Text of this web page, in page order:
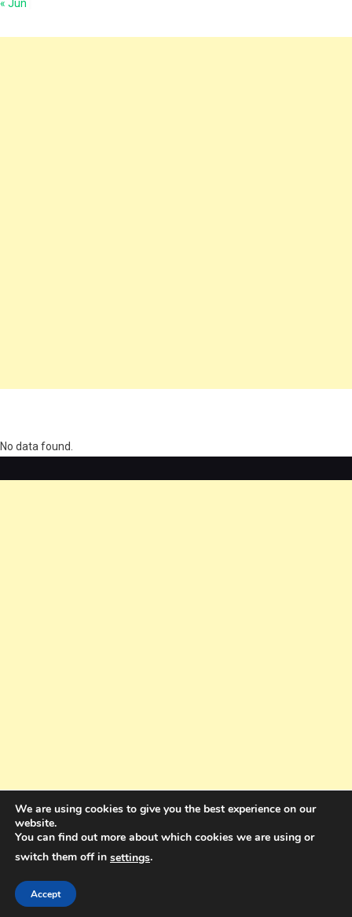
« Jun
No data found.
Holdings Pty Ltd
We are using cookies to give you the best experience on our
website.
You can find out more about which cookies we are using or
switch them off in settings.
Accept